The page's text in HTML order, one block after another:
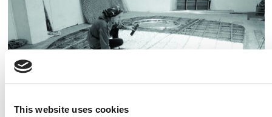
This website uses cookies